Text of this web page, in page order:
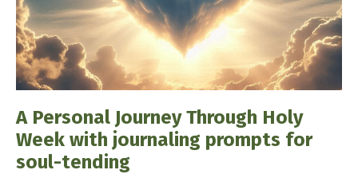
A Personal Journey Through Holy
Week with journaling prompts for
soul-tending